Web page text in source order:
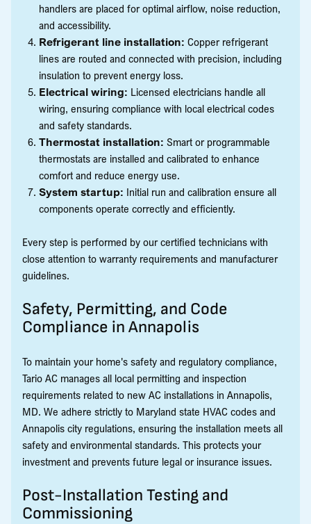
handlers are placed for optimal airflow, noise reduction,
and accessibility.
Refrigerant line installation: Copper refrigerant
lines are routed and connected with precision, including
insulation to prevent energy loss.
Electrical wiring: Licensed electricians handle all
wiring, ensuring compliance with local electrical codes
and safety standards.
Thermostat installation: Smart or programmable
thermostats are installed and calibrated to enhance
comfort and reduce energy use.
System startup: Initial run and calibration ensure all
components operate correctly and efficiently.
Every step is performed by our certified technicians with
close attention to warranty requirements and manufacturer
guidelines.
Safety, Permitting, and Code
Compliance in Annapolis
To maintain your home's safety and regulatory compliance,
Tario AC manages all local permitting and inspection
requirements related to new AC installations in Annapolis,
MD. We adhere strictly to Maryland state HVAC codes and
Annapolis city regulations, ensuring the installation meets all
safety and environmental standards. This protects your
investment and prevents future legal or insurance issues.
Post-Installation Testing and
Commissioning